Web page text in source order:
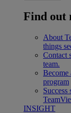
Find out
About
things
Contact
team.
Become
program
Success
INSIGHT